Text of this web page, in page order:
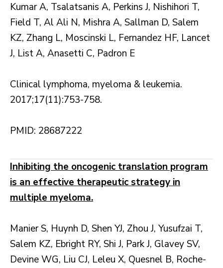
Kumar A, Tsalatsanis A, Perkins J, Nishihori T,
Field T, Al Ali N, Mishra A, Sallman D, Salem
KZ, Zhang L, Moscinski L, Fernandez HF, Lancet
J, List A, Anasetti C, Padron E
Clinical lymphoma, myeloma & leukemia.
2017;17(11):753-758.
PMID: 28687222
Inhibiting the oncogenic translation program
is an effective therapeutic strategy in
multiple myeloma.
Manier S, Huynh D, Shen YJ, Zhou J, Yusufzai T,
Salem KZ, Ebright RY, Shi J, Park J, Glavey SV,
Devine WG, Liu CJ, Leleu X, Quesnel B, Roche-